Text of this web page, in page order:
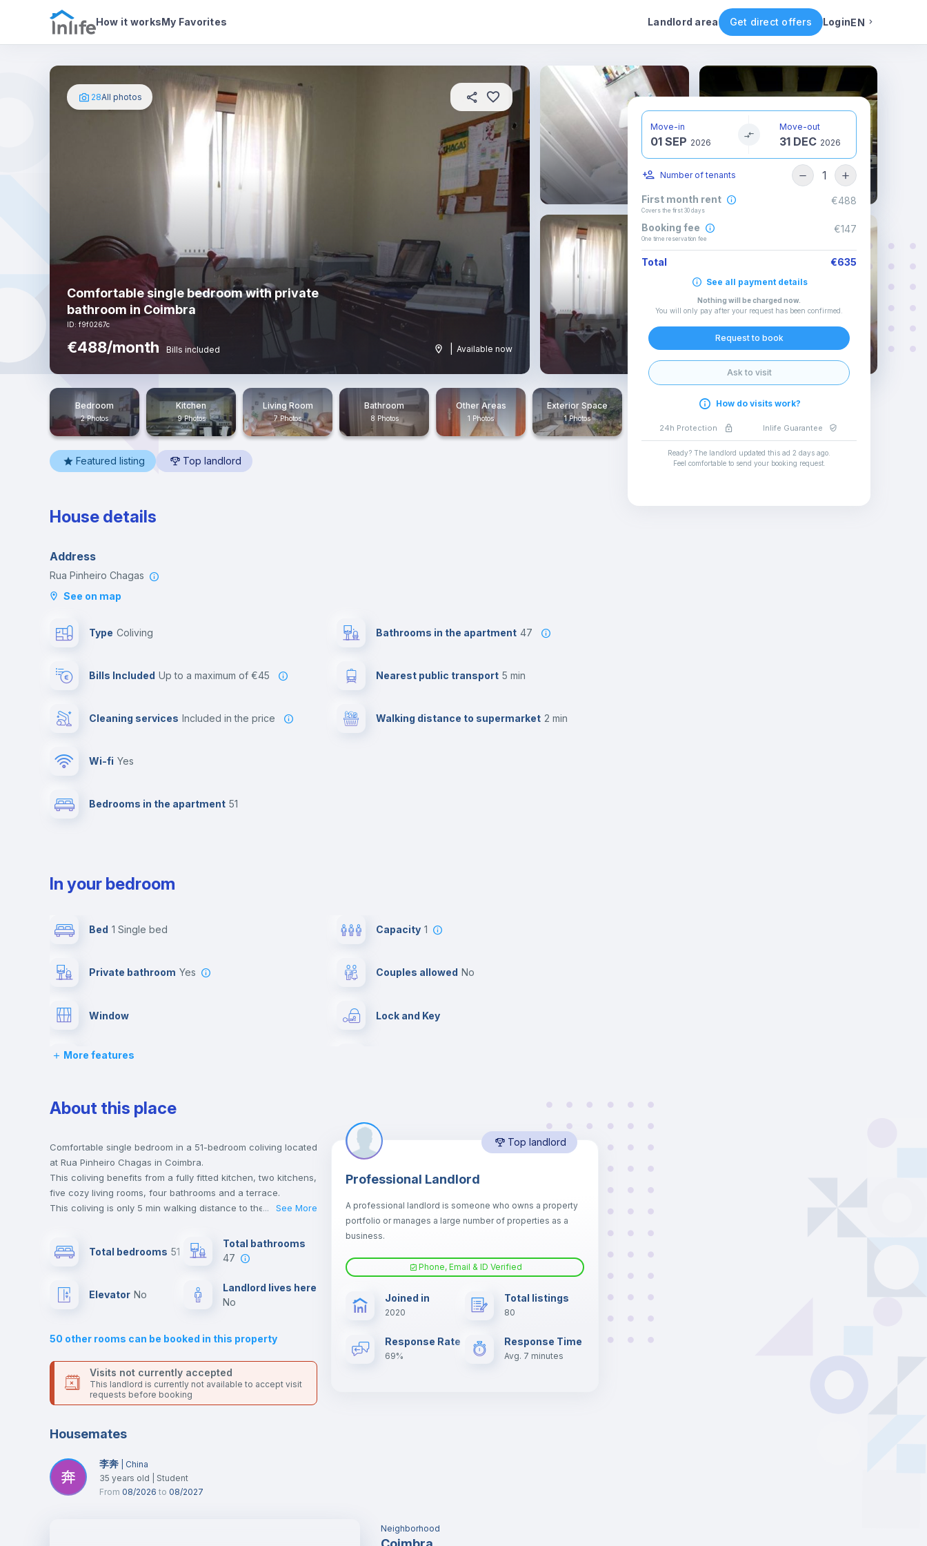
How it worksMy Favorites Landlord area Get direct offers LoginEN
Photos House details In your bedroom Rental conditions Availability Other rooms
28All photos
Comfortable single bedroom with private
bathroom in Coimbra
ID: f9f0267c
€488/month Bills included Available now
Bedroom
2 Photos
Kitchen
9 Photos
Living Room
7 Photos
Bathroom
8 Photos
Other Areas
1 Photos
Exterior Space
1 Photos
Featured listing Top landlord
House details
Address
Rua Pinheiro Chagas
See on map
Type Coliving
Bills Included up to a maximum of €45
Cleaning services included in the price
Wi-fi yes
Bedrooms in the apartment 51
Bathrooms in the apartment 47
Nearest public transport 5 min
Walking distance to supermarket 2 min
In your bedroom
Bed 1 Single bed Capacity 1
Private bathroom yes Couples allowed no
Window Lock and Key
Bed linen
Desk
Bookcase Balcony
Hangers Drawers
Sofa bed
Electric heating
More features
About this place
Comfortable single bedroom in a 51-bedroom coliving located
at Rua Pinheiro Chagas in Coimbra.
This coliving benefits from a fully fitted kitchen, two kitchens,
five cozy living rooms, four bathrooms and a terrace.
This coliving is only 5 min walking distance to the closest
Send your booking request and we will only charge you after
the landlord accepts it. We also keep your payment safe until
For security reasons we strongly recommend that you keep
all your contacts and booking requests inside Inlife’s
... See More
Total bedrooms 51
Total bathrooms
47
Elevator no
Landlord lives here
no
50 other rooms can be booked in this property
Visits not currently accepted
This landlord is currently not available to accept visit
requests before booking
Top landlord
Professional Landlord
A professional landlord is someone who owns a property
portfolio or manages a large number of properties as a
business.
Phone, Email & ID Verified
Joined in
2020
Total listings
80
Response Rate
69%
Response Time
Avg. 7 minutes
Housemates
李奔
China
35 years old
Student
From 08/2026 to 08/2027
Neighborhood
Move-in
01 SEP 2026
Move-out
31 DEC 2026
Number of tenants 1
First month rent
Covers the first 30 days
€488
Booking fee
One time reservation fee
€147
Total €635
See all payment details
Nothing will be charged now.
You will only pay after your request has been confirmed
Request to book
Ask to visit
How do visits work?
24h Protection Inlife Guarantee
Ready? The landlord updated this ad 2 days ago
Feel comfortable to send your booking request.
English
Italian
Spanish